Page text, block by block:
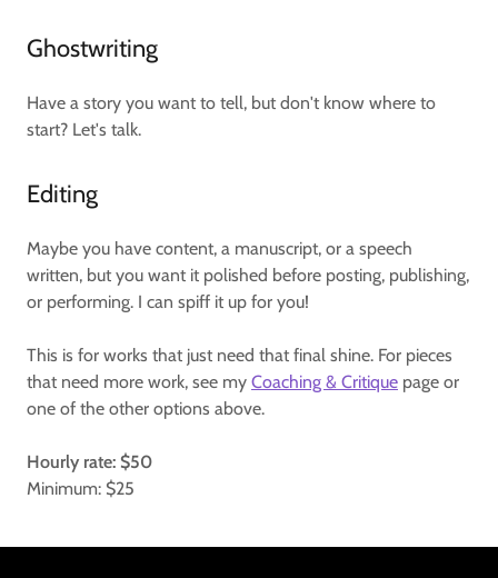
Ghostwriting
Have a story you want to tell, but don't know where to
start? Let's talk.
Editing
Maybe you have content, a manuscript, or a speech
written, but you want it polished before posting, publishing,
or performing. I can spiff it up for you!
This is for works that just need that final shine. For pieces
that need more work, see my Coaching & Critique page or
one of the other options above.
Hourly rate: $50
Minimum: $25